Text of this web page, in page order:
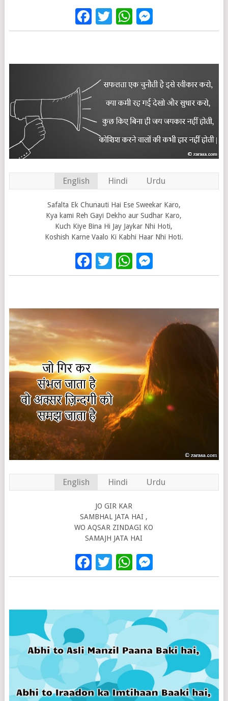
Facebook
Twitter
WhatsApp
English Hindi Urdu
Safalta Ek Chunauti Hai Ese Sweekar Karo,
Kya kami Reh Gayi Dekho aur Sudhar Karo,
Kuch Kiye Bina Hi Jay Jaykar Nhi Hoti,
Koshish Karne Vaalo Ki Kabhi Haar Nhi Hoti.
Facebook
Twitter
WhatsApp
English Hindi Urdu
JO GIR KAR
SAMBHAL JATA HAI ,
WO AQSAR ZINDAGI KO
SAMAJH JATA HAI
Facebook
Twitter
WhatsApp